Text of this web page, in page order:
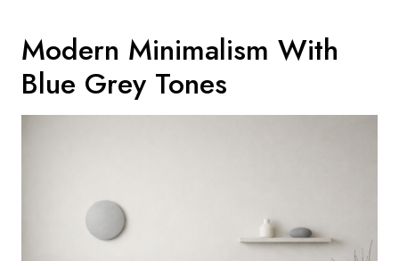
Modern Minimalism With
Blue Grey Tones